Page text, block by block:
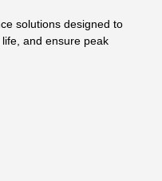
solutions designed to
and ensure peak